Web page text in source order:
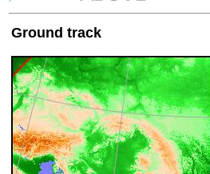
Ground track